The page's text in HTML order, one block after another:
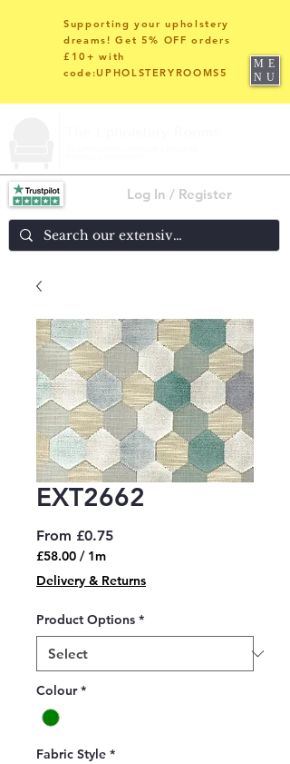
Log In / Register
Supporting your upholstery
dreams! Get 5% OFF orders
£10+ with
code:UPHOLSTERYROOMS5
ME
NU
EXT2662
From £0.75Sale
£58.00 / 1m
£58.00
per
Meter
Delivery & Returns
Product Options *
Colour *
Fabric Style *